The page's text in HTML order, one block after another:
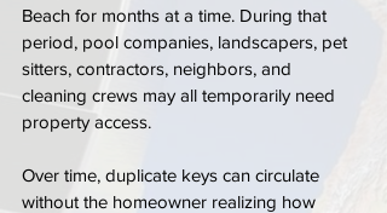
Beach for months at a time. During that
period, pool companies, landscapers, pet
sitters, contractors, neighbors, and
cleaning crews may all temporarily need
property access.
Over time, duplicate keys can circulate
without the homeowner realizing how